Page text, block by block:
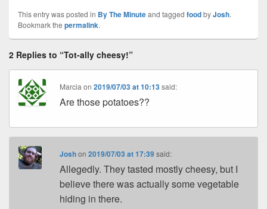
This entry was posted in By The Minuteand tagged foodbyJosh.
Bookmark the permalink.
2 Replies to “Tot-ally cheesy!”
Marcia on2019/07/03 at 10:13 said:
Are those potatoes??
Joshon2019/07/03 at 17:39 said:
Allegedly. They tasted mostly cheesy, but I
believe there was actually some vegetable
hiding in there.